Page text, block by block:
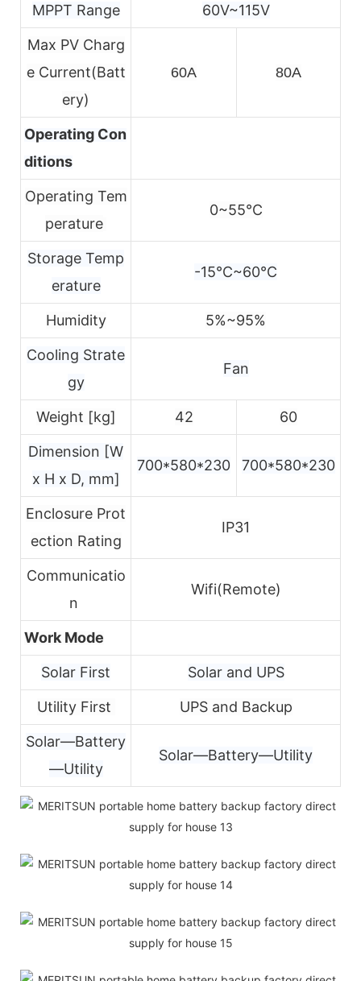
MPPT Range 60V~115V
Max PV Charg
e Current(Batt
ery)
60A 80A
Operating Con
ditions
Operating Tem
perature
0~55℃
Storage Temp
erature
-15℃~60℃
Humidity 5%~95%
Cooling Strate
gy
Fan
Weight [kg] 42 60
Dimension [W
x H x D, mm]
700*580*230 700*580*230
Enclosure Prot
ection Rating
IP31
Communicatio
n
Wifi(Remote)
Work Mode
Solar First Solar and UPS
Utility First UPS and Backup
Solar—Battery
—Utility
Solar—Battery—Utility